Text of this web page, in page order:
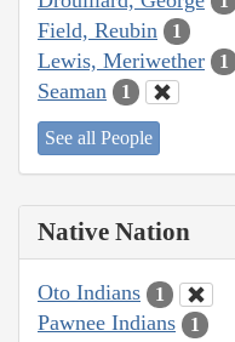
Field, Reubin 1
Lewis, Meriwether 1
Seaman 1
See all People
Native Nation
Oto Indians 1
Pawnee Indians 1